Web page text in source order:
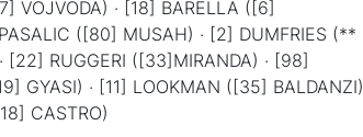
VOJVODA) · [18] BARELLA ([6]
([80] MUSAH) · [2] DUMFRIES (**
[22] RUGGERI ([33]MIRANDA) · [98]
GYASI) · [11] LOOKMAN ([35] BALDANZI)
CASTRO)